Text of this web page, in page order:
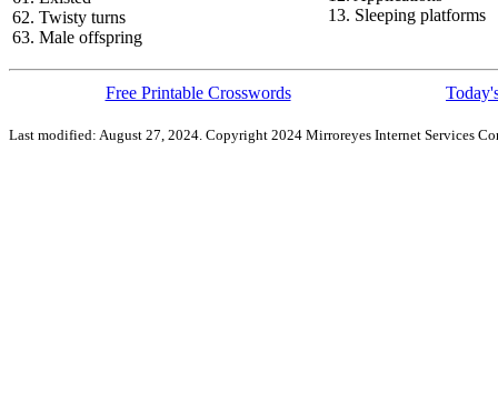
62. Twisty turns
63. Male offspring
13. Sleeping platforms
Free Printable Crosswords
Last modified: August 27, 2024. Copyright 2024 Mirroreyes Internet Services